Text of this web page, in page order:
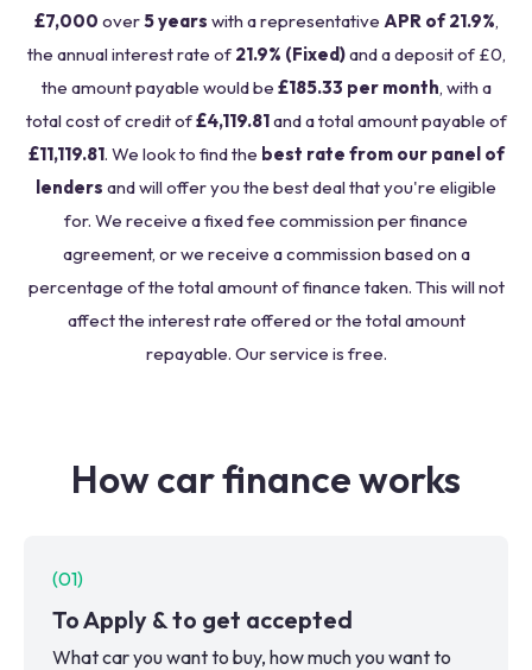
£7,000 over5 years with a representative APR of 21.9%,
the annual interest rate of 21.9% (Fixed)and a deposit of £0,
the amount payable would be £185.33 per month, with a
total cost of credit of£4,119.81and a total amount payable of
£11,119.81. We look to find the best rate from our panel of
lenders and will offer you the best deal that you're eligible
for. We receive a fixed fee commission per finance
agreement, or we receive a commission based on a
percentage of the total amount of finance taken. This will not
affect the interest rate offered or the total amount
repayable. Our service is free.
How car finance works
(01)
To Apply & to get accepted
What car you want to buy, how much you want to